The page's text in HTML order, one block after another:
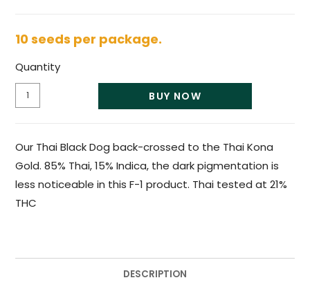
10 seeds per package.
Quantity
BUY NOW
Our Thai Black Dog back-crossed to the Thai Kona
Gold. 85% Thai, 15% Indica, the dark pigmentation is
less noticeable in this F-1 product. Thai tested at 21%
THC
DESCRIPTION